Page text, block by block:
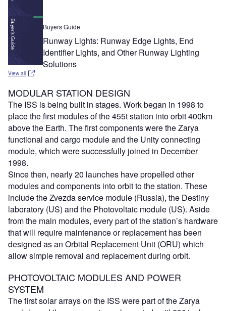
Buyers Guide
Runway Lights: Runway Edge Lights, End
Identifier Lights, and Other Runway Lighting
Solutions
View all
MODULAR STATION DESIGN
The ISS is being built in stages. Work began in 1998 to
place the first modules of the 455t station into orbit 400km
above the Earth. The first components were the Zarya
functional and cargo module and the Unity connecting
module, which were successfully joined in December
1998.
Since then, nearly 20 launches have propelled other
modules and components into orbit to the station. These
include the Zvezda service module (Russia), the Destiny
laboratory (US) and the Photovoltaic module (US). Aside
from the main modules, every part of the station’s hardware
that will require maintenance or replacement has been
designed as an Orbital Replacement Unit (ORU) which
allow simple removal and replacement during orbit.
PHOTOVOLTAIC MODULES AND POWER
SYSTEM
The first solar arrays on the ISS were part of the Zarya